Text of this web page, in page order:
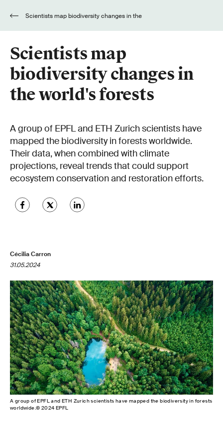
Scientists map
biodiversity changes in
the world's forests
A group of EPFL and ETH Zurich scientists have
mapped the biodiversity in forests worldwide.
Their data, when combined with climate
projections, reveal trends that could support
ecosystem conservation and restoration efforts.
Cécilia Carron
31.05.2024
A group of EPFL and ETH Zurich scientists have mapped the biodiversity in forests
worldwide.© 2024 EPFL